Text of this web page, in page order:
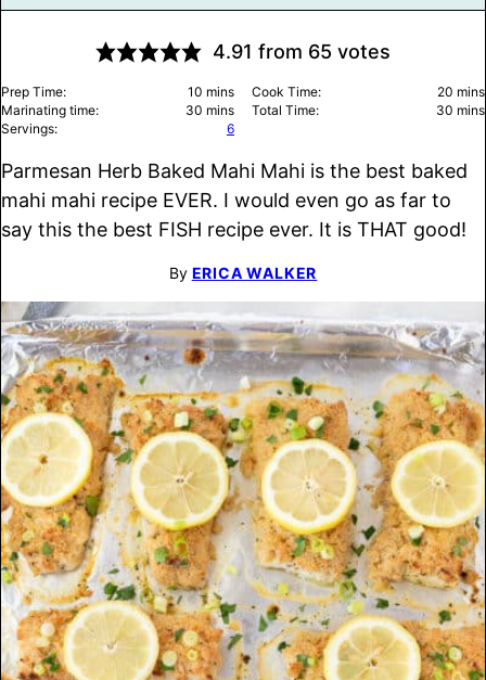
4.91 from 65 votes
Prep Time: 10 minutes
mins Cook Time: 20 mins
Marinating time:
30 minutes
mins Total Time: 30 mins
Servings:
6
Parmesan Herb Baked Mahi Mahi is the best baked
mahi mahi recipe EVER. I would even go as far to
say this the best FISH recipe ever. It is THAT good!
By ERICA WALKER